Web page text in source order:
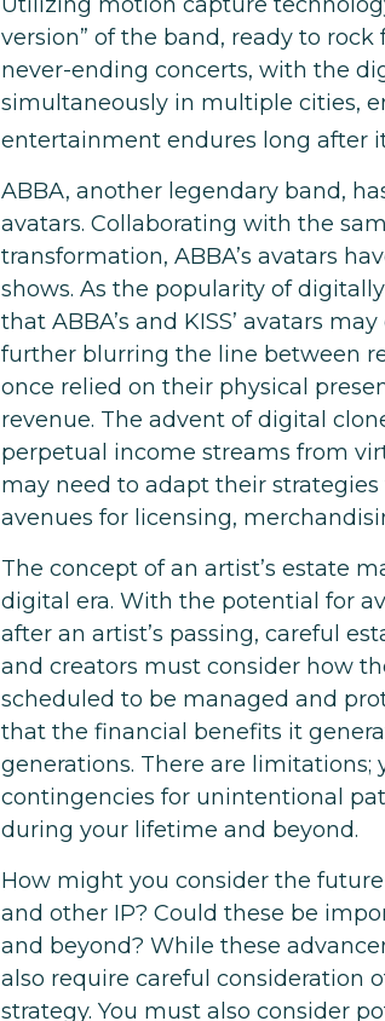
version” of the band, ready to rock
never-ending concerts, with the
simultaneously in multiple cities,
entertainment endures long after
ABBA, another legendary band,
avatars. Collaborating with the
transformation, ABBA’s avatars
shows. As the popularity of
that ABBA’s and KISS’ avatars
further blurring the line between
once relied on their physical
revenue. The advent of digital
perpetual income streams from
may need to adapt their
avenues for licensing,
The concept of an artist’s estate
digital era. With the potential for
after an artist’s passing, careful
and creators must consider how
scheduled to be managed and
that the financial benefits it
generations. There are limitations;
contingencies for unintentional
during your lifetime and beyond.
How might you consider the
and other IP? Could these be
and beyond? While these
also require careful consideration
strategy. You must also consider